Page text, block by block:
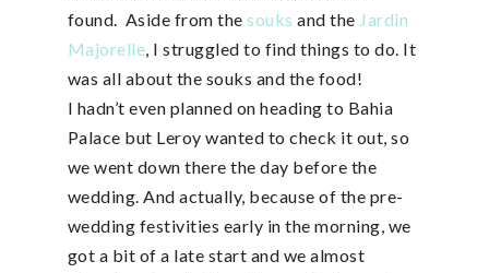
found. Aside from the souks and the Jardin
Majorelle, I struggled to find things to do. It
was all about the souks and the food!
I hadn’t even planned on heading to Bahia
Palace but Leroy wanted to check it out, so
we went down there the day before the
wedding. And actually, because of the pre-
wedding festivities early in the morning, we
got a bit of a late start and we almost